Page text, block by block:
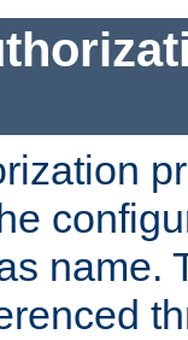
name.